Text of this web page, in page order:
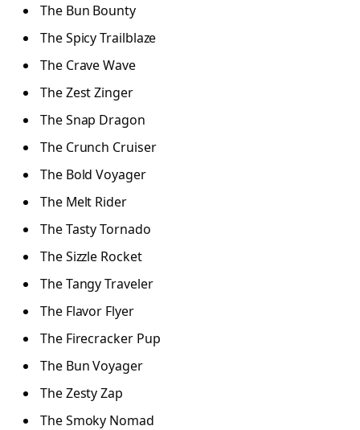
The Bun Bounty
The Spicy Trailblaze
The Crave Wave
The Zest Zinger
The Snap Dragon
The Crunch Cruiser
The Bold Voyager
The Melt Rider
The Tasty Tornado
The Sizzle Rocket
The Tangy Traveler
The Flavor Flyer
The Firecracker Pup
The Bun Voyager
The Zesty Zap
The Smoky Nomad